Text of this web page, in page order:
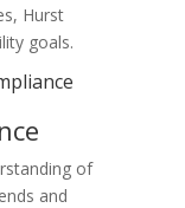
Hurst
goals.
of
and